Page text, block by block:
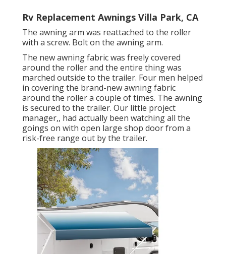
Rv Replacement Awnings Villa Park, CA
The awning arm was reattached to the roller
with a screw. Bolt on the awning arm.
The new awning fabric was freely covered
around the roller and the entire thing was
marched outside to the trailer. Four men helped
in covering the brand-new awning fabric
around the roller a couple of times. The awning
is secured to the trailer. Our little project
manager,, had actually been watching all the
goings on with open large shop door from a
risk-free range out by the trailer.